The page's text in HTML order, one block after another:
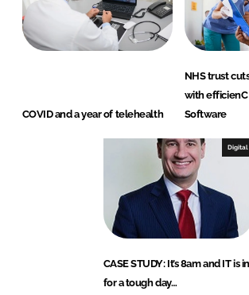
COVID and a year of telehealth
NHS trust
with
Software
Digital
CASE STUDY: It’s 8am and IT is in
for a tough day…